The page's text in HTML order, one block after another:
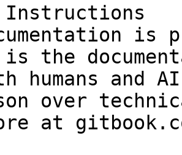
Instructions
is
is the
humans and
over
at